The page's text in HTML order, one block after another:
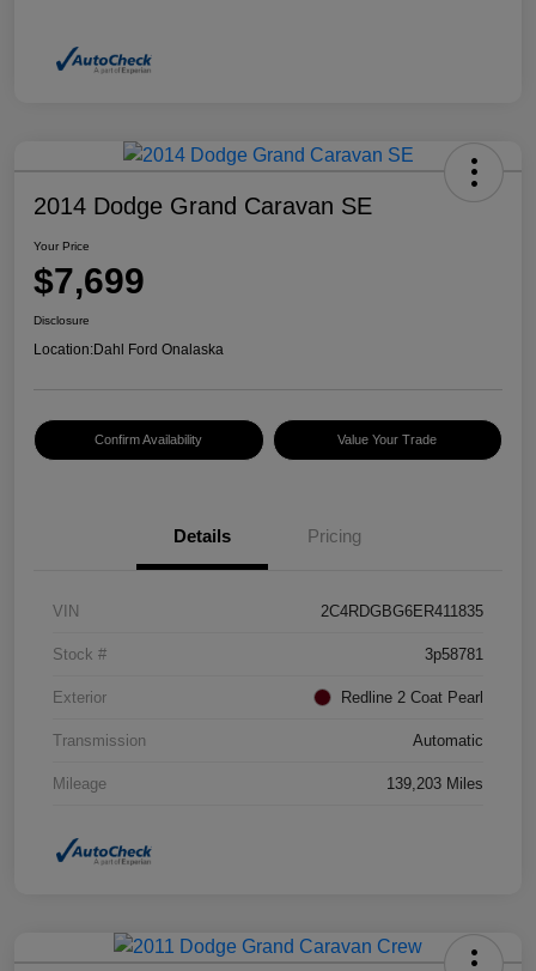
2014 Dodge Grand Caravan SE
Your Price
$7,699
Disclosure
Location:Dahl Ford Onalaska
Confirm Availability Value Your Trade
Details Pricing
VIN 2C4RDGBG6ER411835
Stock # 3p58781
Exterior Redline 2 Coat Pearl
Transmission Automatic
Mileage 139,203 Miles